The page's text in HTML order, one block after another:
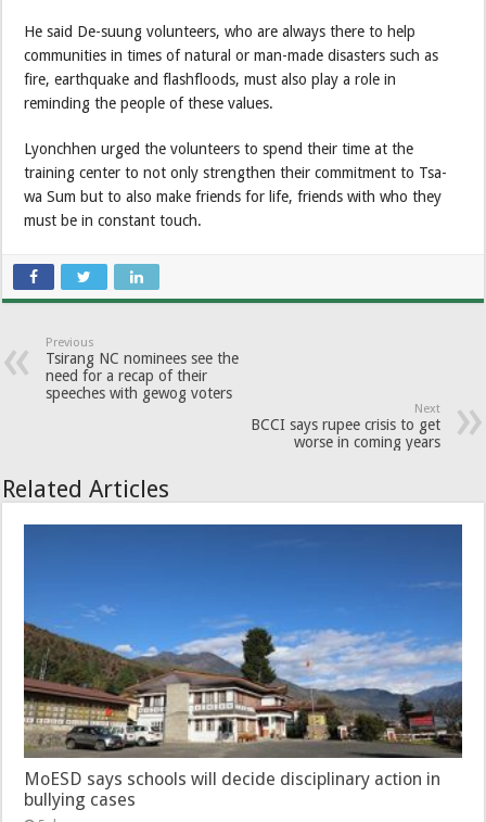
He said De-suung volunteers, who are always there to help
communities in times of natural or man-made disasters such as
fire, earthquake and flashfloods, must also play a role in
reminding the people of these values.
Lyonchhen urged the volunteers to spend their time at the
training center to not only strengthen their commitment to Tsa-
wa Sum but to also make friends for life, friends with who they
must be in constant touch.
Previous
Tsirang NC nominees see the
need for a recap of their
speeches with gewog voters
Next
BCCI says rupee crisis to get
worse in coming years
Related Articles
MoESD says schools will decide disciplinary action in
bullying cases